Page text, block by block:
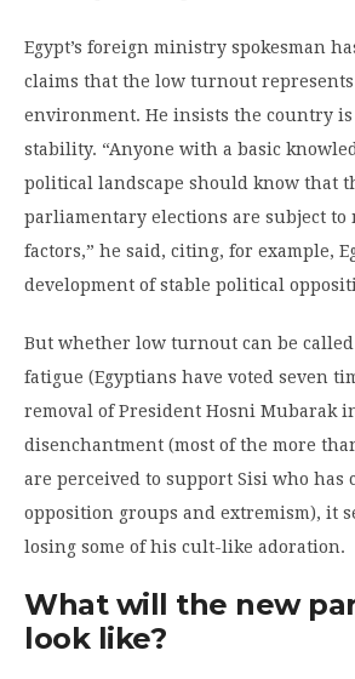
Egypt’s foreign ministry spokesman
claims that the low turnout
environment. He insists the country is
stability. “Anyone with a basic
political landscape should know that
parliamentary elections are subject to
factors,” he said, citing, for example,
development of stable political
But whether low turnout can be
fatigue (Egyptians have voted seven
removal of President Hosni Mubarak
disenchantment (most of the more
are perceived to support Sisi who has
opposition groups and extremism), it
losing some of his cult-like adoration.
What will the new
look like?